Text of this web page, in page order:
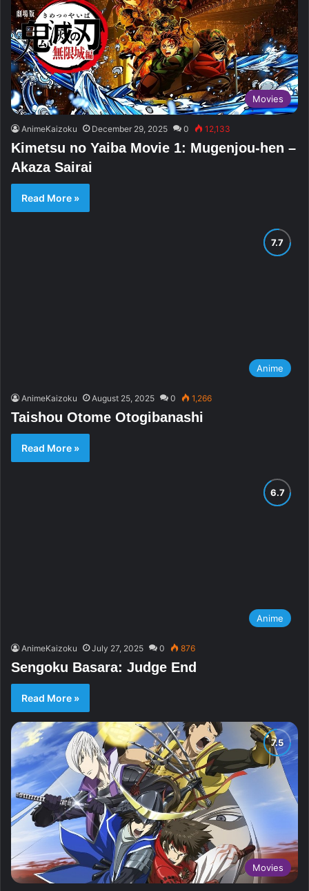
Movies
AnimeKaizoku December 29, 2025 0 12,133
Kimetsu no Yaiba Movie 1: Mugenjou-hen –
Akaza Sairai
Read More »
Anime
AnimeKaizoku August 25, 2025 0 1,266
Taishou Otome Otogibanashi
Read More »
Anime
AnimeKaizoku July 27, 2025 0 876
Sengoku Basara: Judge End
Read More »
Movies